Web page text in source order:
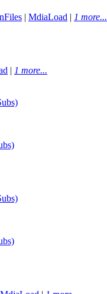
| MdiaLoad | 1 more...
| 1 more...